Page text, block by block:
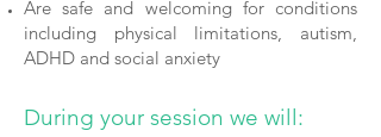
Are safe and welcoming for conditions
including physical limitations, autism,
ADHD and social anxiety
During your session we will: